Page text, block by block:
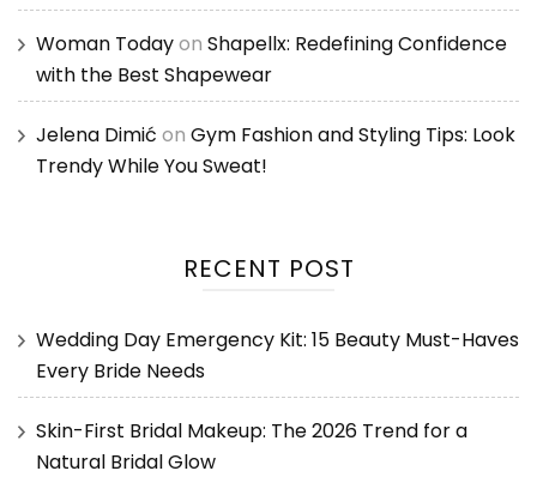
Woman Todayon Shapellx: Redefining Confidence
with the Best Shapewear
Jelena Dimić on Gym Fashion and Styling Tips: Look
Trendy While You Sweat!
RECENT POST
Wedding Day Emergency Kit: 15 Beauty Must-Haves
Every Bride Needs
Skin-First Bridal Makeup: The 2026 Trend for a
Natural Bridal Glow